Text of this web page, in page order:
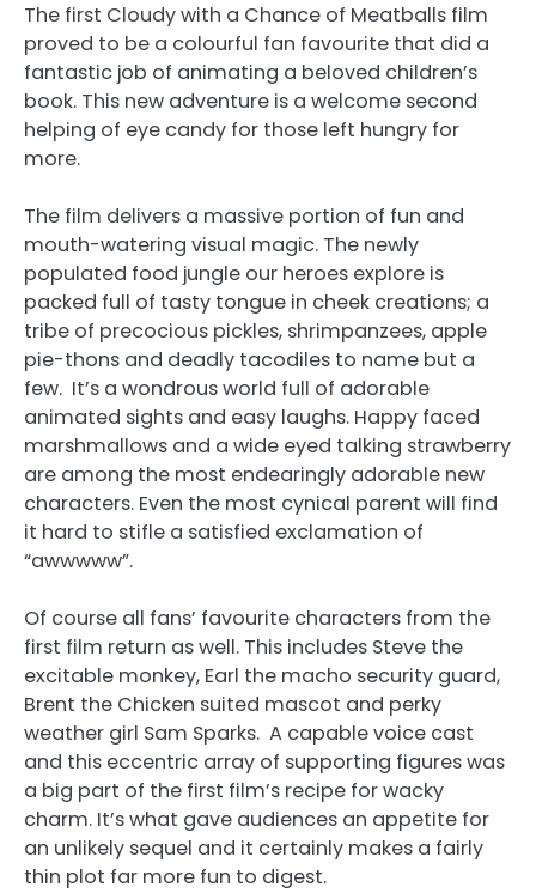
The first Cloudy with a Chance of Meatballs film
proved to be a colourful fan favourite that did a
fantastic job of animating a beloved children’s
book. This new adventure is a welcome second
helping of eye candy for those left hungry for
more.
The film delivers a massive portion of fun and
mouth-watering visual magic. The newly
populated food jungle our heroes explore is
packed full of tasty tongue in cheek creations; a
tribe of precocious pickles, shrimpanzees, apple
pie-thons and deadly tacodiles to name but a
few. It’s a wondrous world full of adorable
animated sights and easy laughs. Happy faced
marshmallows and a wide eyed talking strawberry
are among the most endearingly adorable new
characters. Even the most cynical parent will find
it hard to stifle a satisfied exclamation of
“awwwww”.
Of course all fans’ favourite characters from the
first film return as well. This includes Steve the
excitable monkey, Earl the macho security guard,
Brent the Chicken suited mascot and perky
weather girl Sam Sparks. A capable voice cast
and this eccentric array of supporting figures was
a big part of the first film’s recipe for wacky
charm. It’s what gave audiences an appetite for
an unlikely sequel and it certainly makes a fairly
thin plot far more fun to digest.